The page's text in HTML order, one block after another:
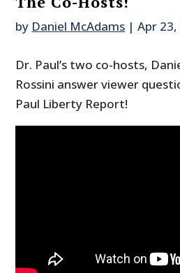
by Daniel McAdams |Apr 23,
Dr. Paul’s two co-hosts,
Rossini answer viewer
Paul Liberty Report!